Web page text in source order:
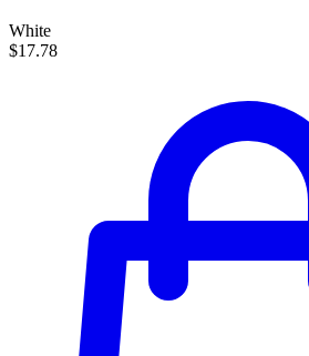
White
$17.78